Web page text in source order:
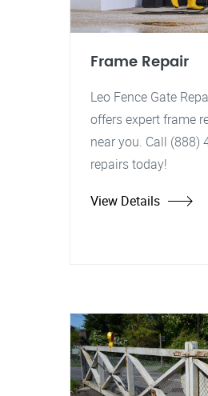
Frame Repair
Leo Fence Gate
offers expert frame
near you. Call
repairs today!
View Details